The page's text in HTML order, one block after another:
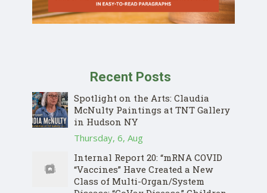
Recent Posts
Spotlight on the Arts: Claudia
McNulty Paintings at TNT Gallery
in Hudson NY
Thursday, 6, Aug
Internal Report 20: “mRNA COVID
“Vaccines” Have Created a New
Class of Multi-Organ/System